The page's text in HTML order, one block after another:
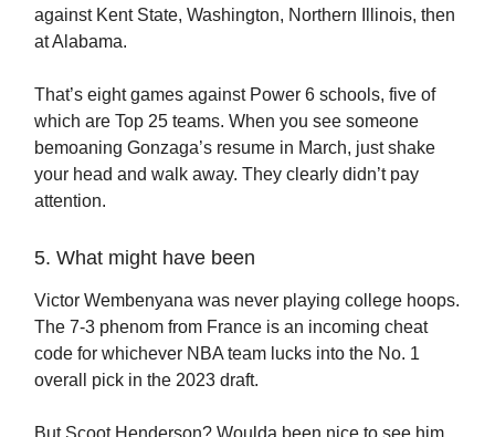
against Kent State, Washington, Northern Illinois, then
at Alabama.
That’s eight games against Power 6 schools, five of
which are Top 25 teams. When you see someone
bemoaning Gonzaga’s resume in March, just shake
your head and walk away. They clearly didn’t pay
attention.
5. What might have been
Victor Wembenyana was never playing college hoops.
The 7-3 phenom from France is an incoming cheat
code for whichever NBA team lucks into the No. 1
overall pick in the 2023 draft.
But Scoot Henderson? Woulda been nice to see him